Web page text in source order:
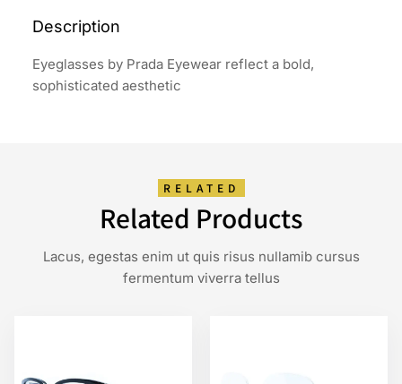
Description
Eyeglasses by Prada Eyewear reflect a bold,
sophisticated aesthetic
RELATED
Related Products
Lacus, egestas enim ut quis risus nullamib cursus
fermentum viverra tellus